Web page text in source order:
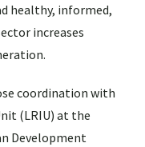
healthy, informed,
increases
coordination with
(LRIU) at the
Development